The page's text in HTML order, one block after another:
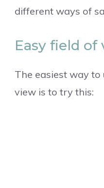
different ways of
Easy field of
The easiest way
view is to try this: